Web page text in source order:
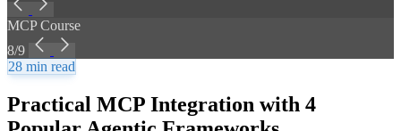
MCP Course
8/9
28 min read
Practical MCP Integration with 4